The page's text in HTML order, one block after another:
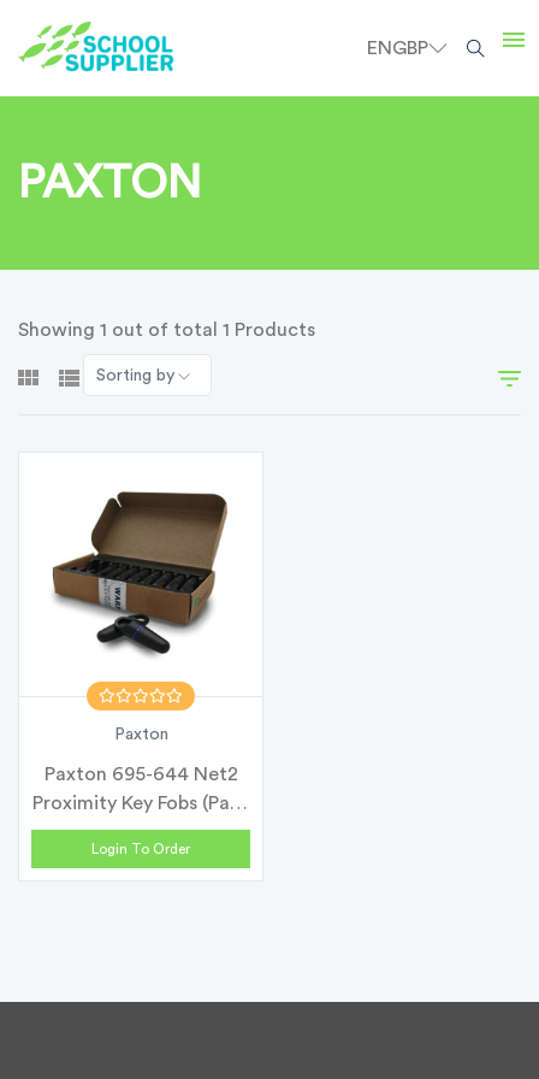
EN GBP
PAXTON
Showing 1 out of total 1 Products
Sorting by
Paxton
Paxton 695-644 Net2
Proximity Key Fobs (Pack
of 10...
Login To Order